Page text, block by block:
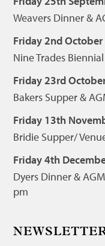
Weavers Dinner &
Friday 2nd October
Nine Trades
Friday 23rd
Bakers Supper &
Friday 13th
Bridie Supper/
Friday 4th
Dyers Dinner &
pm